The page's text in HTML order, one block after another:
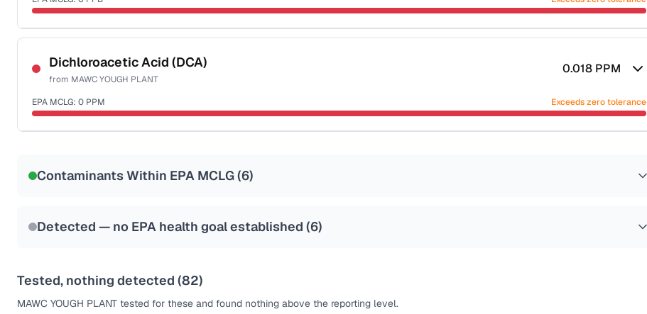
Last Tested: 2025-10-02
Certified Filter Standards
NSF-53
NSF-58
Health effects & filter options →
Last Tested: 2025-10-02
Dichloroacetic Acid (DCA)
from MAWC YOUGH PLANT
0.018 PPM
EPA MCLG: 0 PPM Exceeds zero tolerance
Contaminants Within EPA MCLG (6)
Detected — no EPA health goal established (6)
Tested, nothing detected (82)
MAWC YOUGH PLANT tested for these and found nothing above the reporting level.